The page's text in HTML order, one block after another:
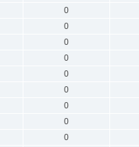
0
0
0
0
0
0
0
0
0